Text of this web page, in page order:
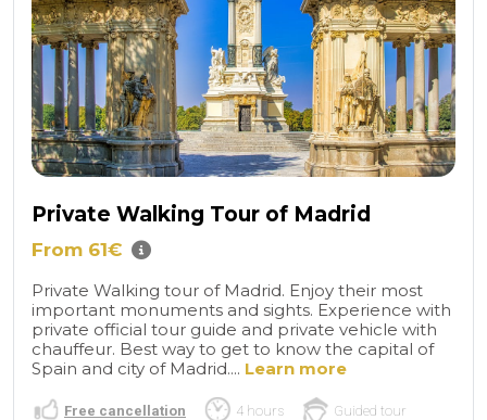
Private Walking Tour of Madrid
From 61€
Private Walking tour of Madrid. Enjoy their most
important monuments and sights. Experience with
private official tour guide and private vehicle with
chauffeur. Best way to get to know the capital of
Spain and city of Madrid.... Learn more
Free cancellation 4 hours Guided tour